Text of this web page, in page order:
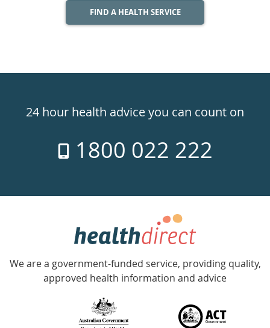
FIND A HEALTH SERVICE
24hr
week
24 hour health advice you can count on
1800 022 222
Government
Accredited
with
We are a government-funded service, providing quality,
approved health information and advice